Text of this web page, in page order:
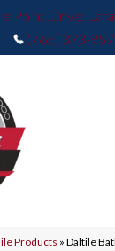
Point Drive,
(765) 373-
Products » Daltile